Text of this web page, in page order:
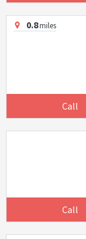
0.8miles
Call
Call